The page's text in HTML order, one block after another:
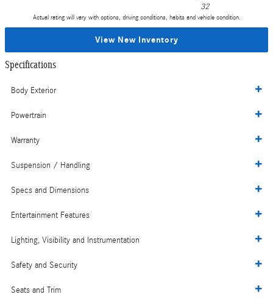
32
Actual rating will vary with options, driving conditions, habits and vehicle condition.
View New Inventory
Specifications
Body Exterior
Powertrain
Warranty
Suspension / Handling
Specs and Dimensions
Entertainment Features
Lighting, Visibility and Instrumentation
Safety and Security
Seats and Trim